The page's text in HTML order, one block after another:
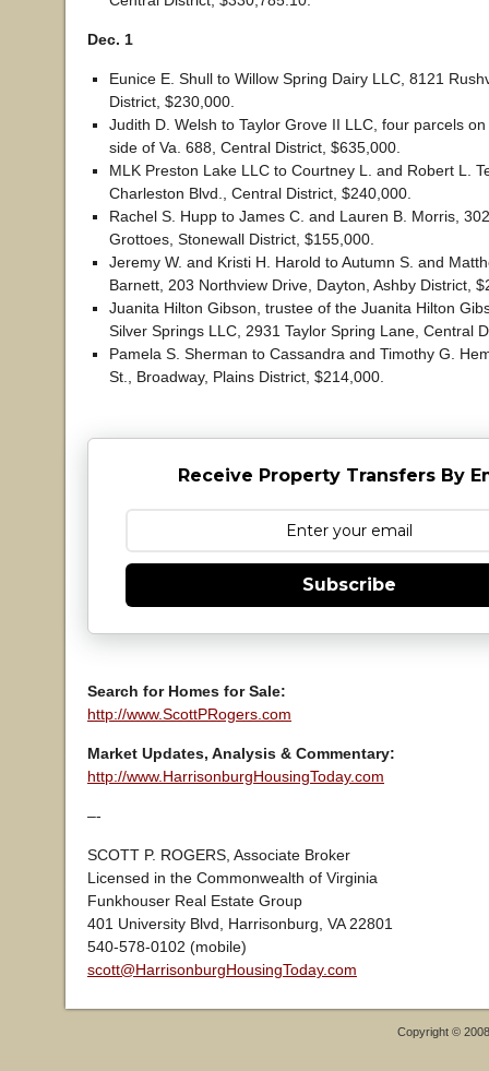
Dec. 1
Eunice E. Shull to Willow Spring Dairy LLC, 8121
District, $230,000.
Judith D. Welsh to Taylor Grove II LLC, four parcels
side of Va. 688, Central District, $635,000.
MLK Preston Lake LLC to Courtney L. and Robert L.
Charleston Blvd., Central District, $240,000.
Rachel S. Hupp to James C. and Lauren B. Morris,
Grottoes, Stonewall District, $155,000.
Jeremy W. and Kristi H. Harold to Autumn S. and
Barnett, 203 Northview Drive, Dayton, Ashby District,
Juanita Hilton Gibson, trustee of the Juanita Hilton
Silver Springs LLC, 2931 Taylor Spring Lane, Central
Pamela S. Sherman to Cassandra and Timothy G.
St., Broadway, Plains District, $214,000.
Receive Property Transfers By
Subscribe
Search for Homes for Sale:
http://www.ScottPRogers.com
Market Updates, Analysis & Commentary:
http://www.HarrisonburgHousingToday.com
–-
SCOTT P. ROGERS, Associate Broker
Licensed in the Commonwealth of Virginia
Funkhouser Real Estate Group
401 University Blvd, Harrisonburg, VA 22801
540-578-0102 (mobile)
scott@HarrisonburgHousingToday.com
Copyright ©